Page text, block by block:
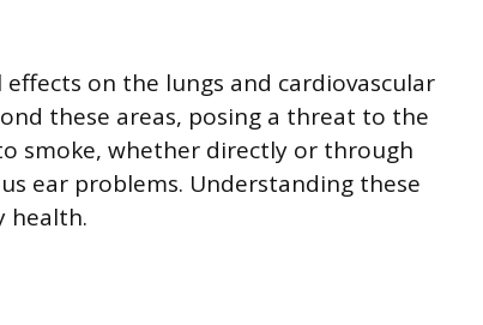
on the lungs and cardiovascular
these areas, posing a threat to the
smoke, whether directly or through
ear problems. Understanding these
health.